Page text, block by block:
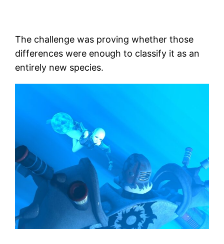
The challenge was proving whether those
differences were enough to classify it as an
entirely new species.